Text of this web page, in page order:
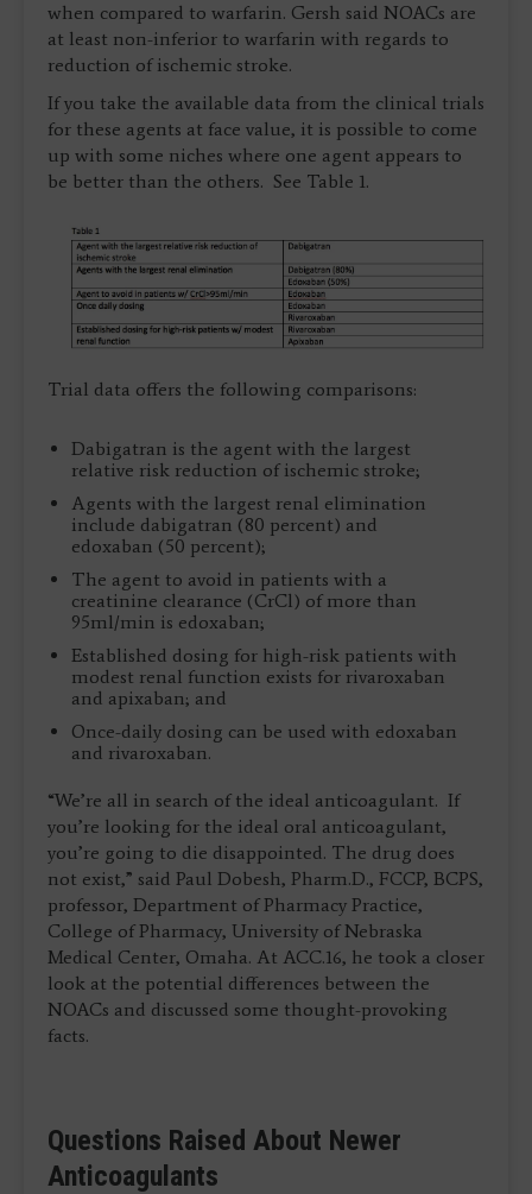
when compared to warfarin. Gersh said NOACs are
at least non-inferior to warfarin with regards to
reduction of ischemic stroke.
If you take the available data from the clinical trials
for these agents at face value, it is possible to come
up with some niches where one agent appears to
be better than the others. See Table 1.
Trial data offers the following comparisons:
Dabigatran is the agent with the largest
relative risk reduction of ischemic stroke;
Agents with the largest renal elimination
include dabigatran (80 percent) and
edoxaban (50 percent);
The agent to avoid in patients with a
creatinine clearance (CrCl) of more than
95ml/min is edoxaban;
Established dosing for high-risk patients with
modest renal function exists for rivaroxaban
and apixaban; and
Once-daily dosing can be used with edoxaban
and rivaroxaban.
“We’re all in search of the ideal anticoagulant. If
you’re looking for the ideal oral anticoagulant,
you’re going to die disappointed. The drug does
not exist,” said Paul Dobesh, Pharm.D., FCCP, BCPS,
professor, Department of Pharmacy Practice,
College of Pharmacy, University of Nebraska
Medical Center, Omaha. At ACC.16, he took a closer
look at the potential differences between the
NOACs and discussed some thought-provoking
facts.
Questions Raised About Newer
Anticoagulants